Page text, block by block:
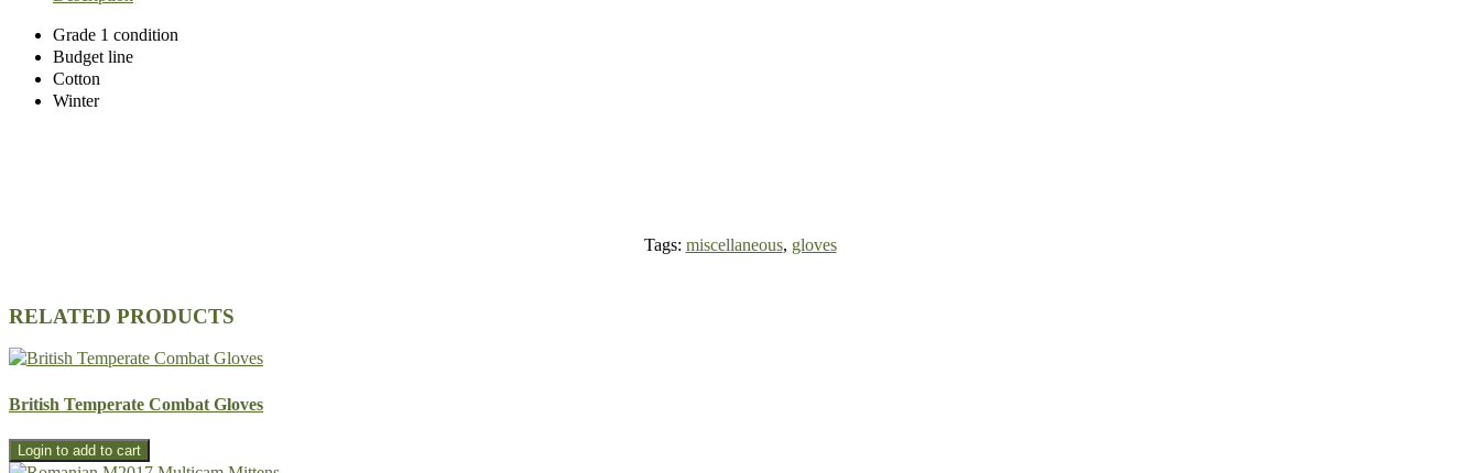
Grade 1 condition
Budget line
Cotton
Winter
Tags: miscellaneous, gloves
RELATED PRODUCTS
British Temperate Combat Gloves